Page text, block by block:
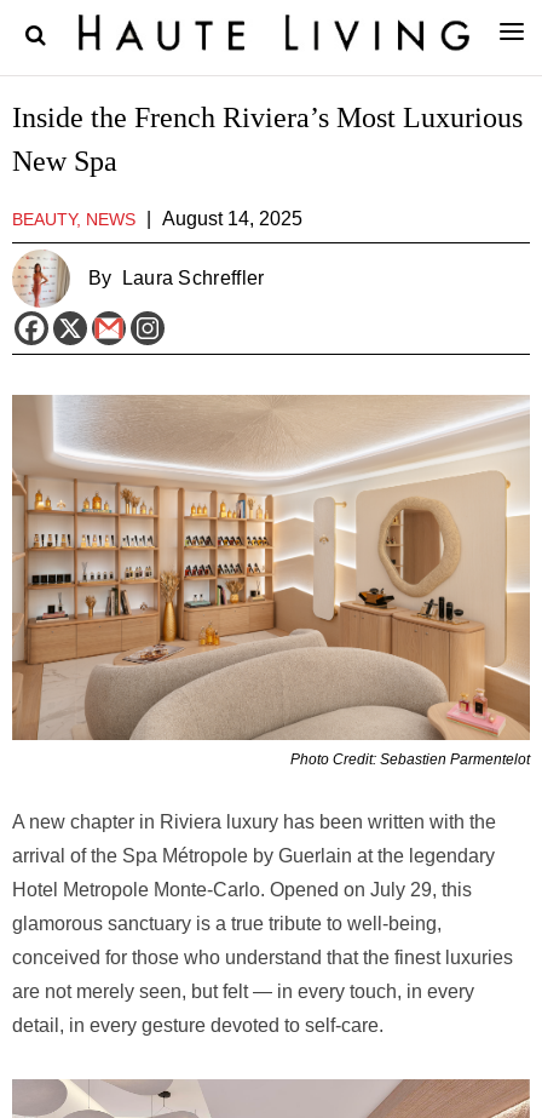
Inside the French Riviera’s Most Luxurious
New Spa
BEAUTY, NEWS August 14, 2025
By Laura Schreffler
Photo Credit: Sebastien Parmentelot
A new chapter in Riviera luxury has been written with the
arrival of the Spa Métropole by Guerlain at the legendary
Hotel Metropole Monte-Carlo. Opened on July 29, this
glamorous sanctuary is a true tribute to well-being,
conceived for those who understand that the finest luxuries
are not merely seen, but felt — in every touch, in every
detail, in every gesture devoted to self-care.